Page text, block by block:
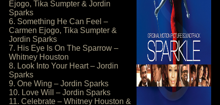
Ejogo, Tika Sumpter & Jordin
Sparks
6. Something He Can Feel –
Carmen Ejogo, Tika Sumpter &
Jordin Sparks
7. His Eye Is On The Sparrow –
Whitney Houston
8. Look Into Your Heart – Jordin
Sparks
9. One Wing – Jordin Sparks
10. Love Will – Jordin Sparks
11. Celebrate – Whitney Houston &